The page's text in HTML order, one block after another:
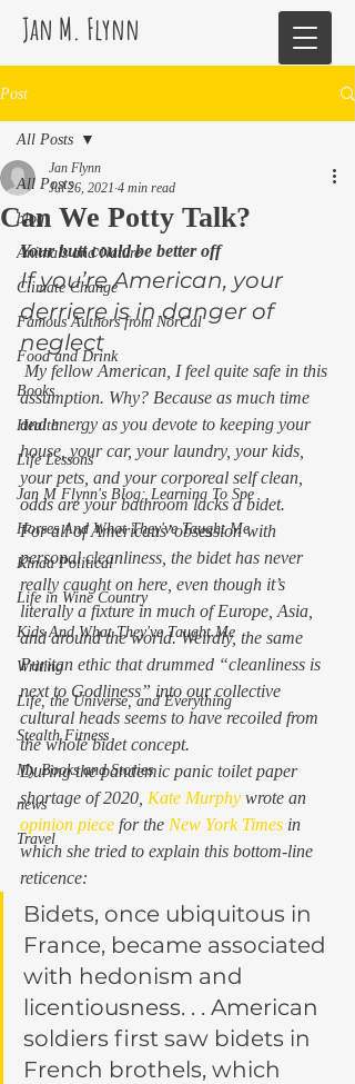
Jan M. Flynn
Post
All Posts
blog
Animals and Nature
Climate Change
Famous Authors from NorCal
Food and Drink
Books
Health
Life Lessons
Jan M Flynn's Blog: Learning To Spe
Horses And What They've Taught Me
Kinda Political
Life in Wine Country
Kids And What They've Taught Me
Writing
Life, the Universe, and Everything
Stealth Fitness
My Books and Stories
news
Travel
All Posts
Can We Potty Talk?
Jan Flynn
Jul 26, 2021 4 min read
Your butt could be better off
If you’re American, your
derriere is in danger of
neglect
assumption. Why? Because as much time
and energy as you devote to keeping your
house, your car, your laundry, your kids,
your pets, and your corporeal self clean,
odds are your bathroom lacks a bidet.
For all of Americans’ obsession with
personal cleanliness, the bidet has never
really caught on here, even though it’s
literally a fixture in much of Europe, Asia,
and around the world. Weirdly, the same
Puritan ethic that drummed “cleanliness is
next to Godliness” into our collective
cultural heads seems to have recoiled from
the whole bidet concept.
During the pandemic panic toilet paper
shortage of 2020, Kate Murphy wrote an
opinion piece for the New York Times in
which she tried to explain this bottom-line
reticence:
Bidets, once ubiquitous in
France, became associated
with hedonism and
licentiousness. . . American
soldiers first saw bidets in
French brothels, which